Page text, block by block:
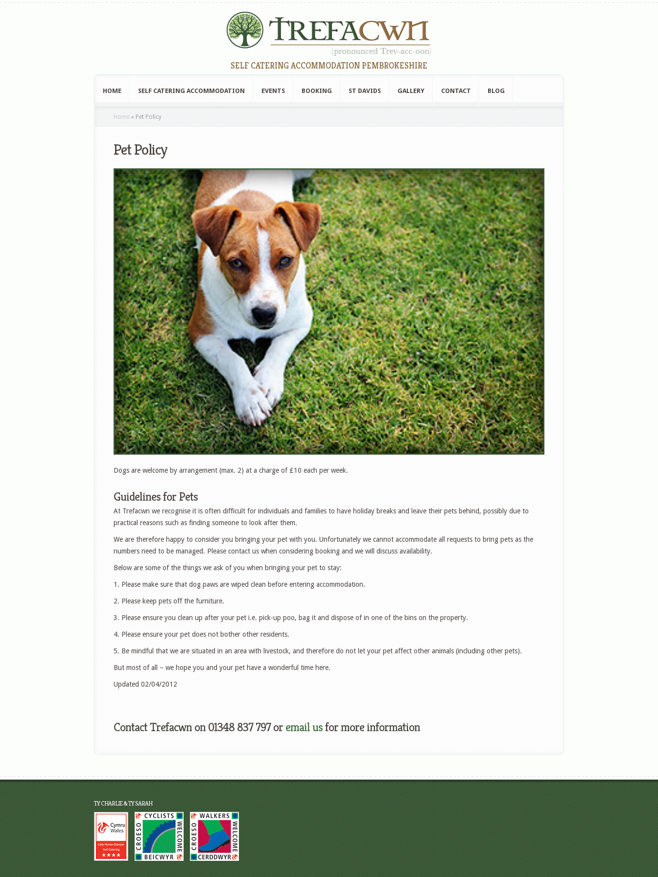
SELF CATERING ACCOMMODATION PEMBROKESHIRE
HOME SELF CATERING ACCOMMODATION EVENTS BOOKING ST DAVIDS GALLERY CONTACT BLOG
Home » Pet Policy
Pet Policy
Dogs are welcome by arrangement (max. 2) at a charge of £10 each per week.
Guidelines for Pets
At Trefacwn we recognise it is often difficult for individuals and families to have holiday breaks and leave their pets behind, possibly due to
practical reasons such as finding someone to look after them.
We are therefore happy to consider you bringing your pet with you. Unfortunately we cannot accommodate all requests to bring pets as the
numbers need to be managed. Please contact us when considering booking and we will discuss availability.
Below are some of the things we ask of you when bringing your pet to stay:
1. Please make sure that dog paws are wiped clean before entering accommodation.
2. Please keep pets off the furniture.
3. Please ensure you clean up after your pet i.e. pick-up poo, bag it and dispose of in one of the bins on the property.
4. Please ensure your pet does not bother other residents.
5. Be mindful that we are situated in an area with livestock, and therefore do not let your pet affect other animals (including other pets).
But most of all – we hope you and your pet have a wonderful time here.
Updated 02/04/2012
Contact Trefacwn on 01348 837 797 oremail usfor more information
TY CHARLIE & TY SARAH